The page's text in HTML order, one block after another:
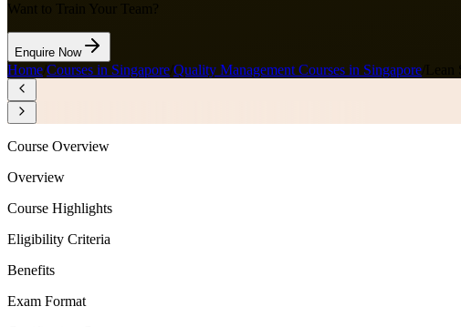
Want to Train Your Team?
Enquire Now
Home Courses in Singapore Quality Management Courses in Singapore
Course Overview
Overview
Course Highlights
Eligibility Criteria
Benefits
Exam Format